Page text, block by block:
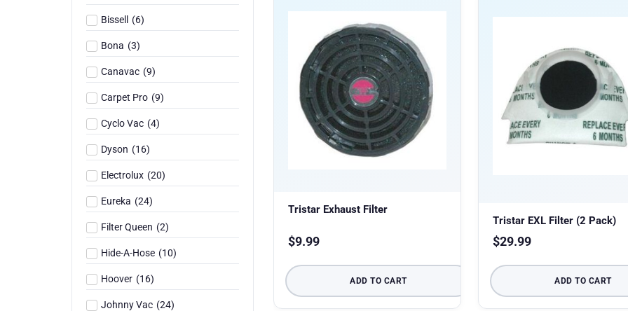
Bissell (6)
Bona (3)
Canavac (9)
Carpet Pro (9)
Cyclo Vac (4)
Dyson (16)
Electrolux (20)
Eureka (24)
Filter Queen (2)
Hide-A-Hose (10)
Hoover (16)
Johnny Vac (24)
Tristar Exhaust Filter
$9.99
ADD TO CART
Tristar EXL Filter (2 Pack)
$29.99
ADD TO CART